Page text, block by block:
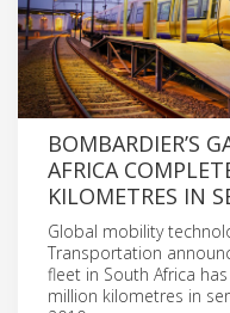
BOMBARDIER’S
AFRICA
KILOMETRES IN
Global mobility
Transportation
fleet in South Africa
million kilometres in